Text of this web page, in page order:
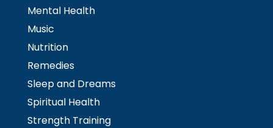
Mental Health
Music
Nutrition
Remedies
Sleep and Dreams
Spiritual Health
Strength Training